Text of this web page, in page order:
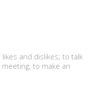
and dislikes; to talk
to make an